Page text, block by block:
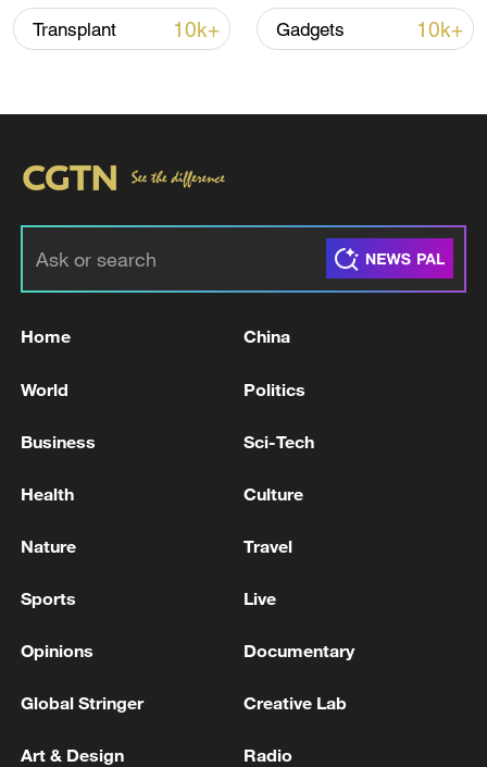
RELATED STORIES
Kuwaiti Defense: We intercepted two ballistic
attack in Dnipro. - reports
7 killed, 24 injured as drones hit logistics center in
MORE FROM CGTN
Transplant 10k+ Gadgets 10k+
Home China
World Politics
Business Sci-Tech
Health Culture
Nature Travel
Sports Live
Opinions Documentary
Global Stringer Creative Lab
Art & Design Radio